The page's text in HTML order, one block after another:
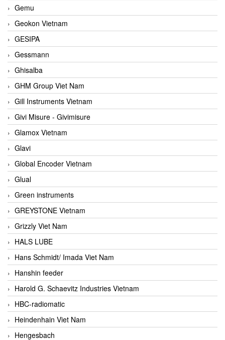
Gemu
Geokon Vietnam
GESIPA
Gessmann
Ghisalba
GHM Group Viet Nam
Gill Instruments Vietnam
Givi Misure - Givimisure
Glamox Vietnam
Glavi
Global Encoder Vietnam
Glual
Green instruments
GREYSTONE Vietnam
Grizzly Viet Nam
HALS LUBE
Hans Schmidt/ Imada Viet Nam
Hanshin feeder
Harold G. Schaevitz Industries Vietnam
HBC-radiomatic
Heindenhain Viet Nam
Hengesbach